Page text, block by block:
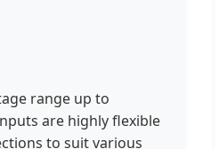
range up to
are highly flexible
to suit various